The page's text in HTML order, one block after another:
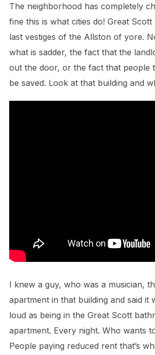
The neighborhood has completely
fine this is what cities do! Great
last vestiges of the Allston of yore.
what is sadder, the fact that the
out the door, or the fact that people
be saved. Look at that building and
I knew a guy, who was a musician,
apartment in that building and said it
loud as being in the Great Scott
apartment. Every night. Who wants
People paying reduced rent that’s